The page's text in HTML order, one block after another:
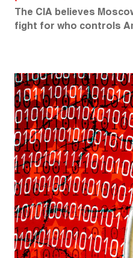
The CIA believes
fight for who controls